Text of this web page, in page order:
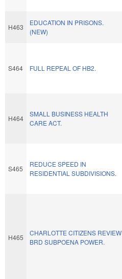
H463
EDUCATION IN PRISONS.
(NEW)
S464 FULL REPEAL OF HB2.
H464
SMALL BUSINESS HEALTH
CARE ACT.
S465
REDUCE SPEED IN
RESIDENTIAL SUBDIVISIONS.
H465
CHARLOTTE CITIZENS REVIEW
BRD SUBPOENA POWER.